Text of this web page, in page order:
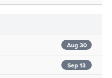
Aug 30
Sep 13